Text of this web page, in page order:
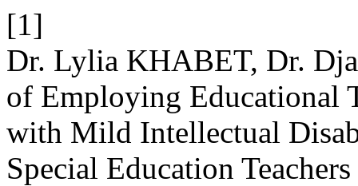
[1]
Dr. Lylia KHABET, Dr.
of Employing Educational
with Mild Intellectual
Special Education